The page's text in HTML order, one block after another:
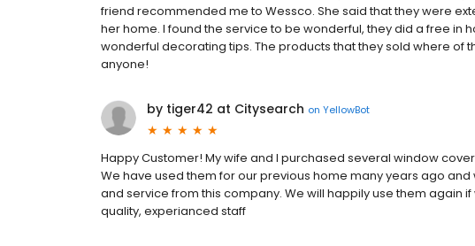
friend recommended me to Wessco. She said that they were
her home. I found the service to be wonderful, they did a free in
wonderful decorating tips. The products that they sold where of
anyone!
by tiger42 at Citysearch on YellowBot
Happy Customer! My wife and I purchased several window
We have used them for our previous home many years ago
and service from this company. We will happily use them again
quality, experianced staff